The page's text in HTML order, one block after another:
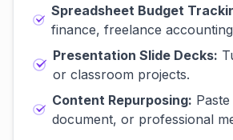
Spreadsheet Budget
finance, freelance
Presentation Slide Decks:
or classroom projects.
Content Repurposing:
document, or professional